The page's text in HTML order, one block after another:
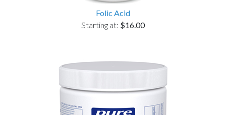
Folic Acid
Starting at: $16.00